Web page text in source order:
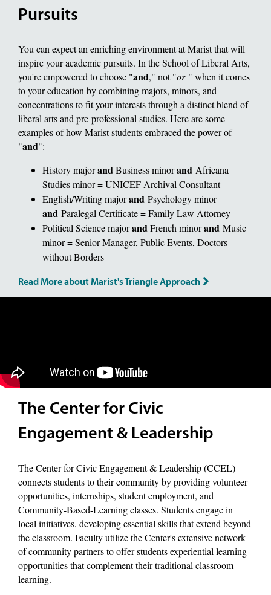
Pursuits
You can expect an enriching environment at Marist that will
inspire your academic pursuits. In the School of Liberal Arts,
you're empowered to choose "and," not "or" when it comes
to your education by combining majors, minors, and
concentrations to fit your interests through a distinct blend of
liberal arts and pre-professional studies. Here are some
examples of how Marist students embraced the power of
"and":
History majorandBusiness minorand Africana
Studies minor = UNICEF Archival Consultant
English/Writing majorand Psychology minor
and Paralegal Certificate = Family Law Attorney
Political Science majorandFrench minorand Music
minor = Senior Manager, Public Events, Doctors
without Borders
Read More about Marist's Triangle Approach
The Center for Civic
Engagement & Leadership
The Center for Civic Engagement & Leadership (CCEL)
connects students to their community by providing volunteer
opportunities, internships, student employment, and
Community-Based-Learning classes. Students engage in
local initiatives, developing essential skills that extend beyond
the classroom. Faculty utilize the Center's extensive network
of community partners to offer students experiential learning
opportunities that complement their traditional classroom
learning.